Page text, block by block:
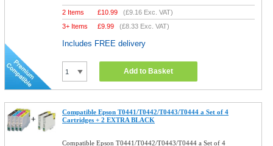
2 Items £10.99 (£9.16 Exc. VAT)
3+ Items
£9.99 (£8.33 Exc. VAT)
Includes FREE delivery
Add to Basket
Compatible Epson T0441/T0442/T0443/T0444 a Set of 4
Cartridges + 2 EXTRA BLACK
Compatible Epson T0441/T0442/T0443/T0444 a Set of 4